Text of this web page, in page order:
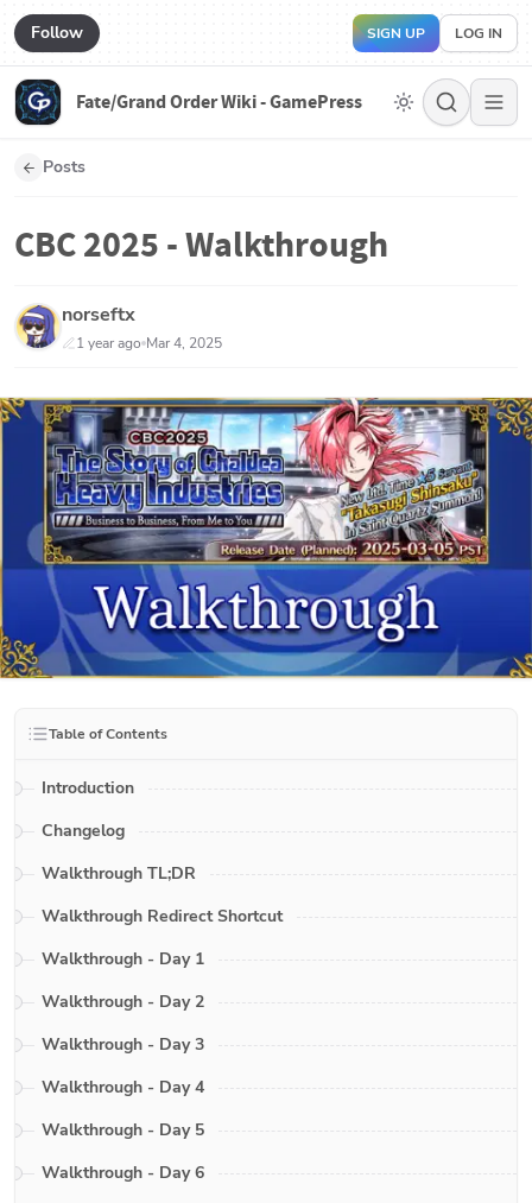
Follow SIGN UP LOG IN
Fate/Grand Order Wiki - GamePress
Posts
CBC 2025 - Walkthrough
norseftx
1 year ago Mar 4, 2025
Table of Contents
Introduction
Changelog
Walkthrough TL;DR
Walkthrough Redirect Shortcut
Walkthrough - Day 1
Walkthrough - Day 2
Walkthrough - Day 3
Walkthrough - Day 4
Walkthrough - Day 5
Walkthrough - Day 6